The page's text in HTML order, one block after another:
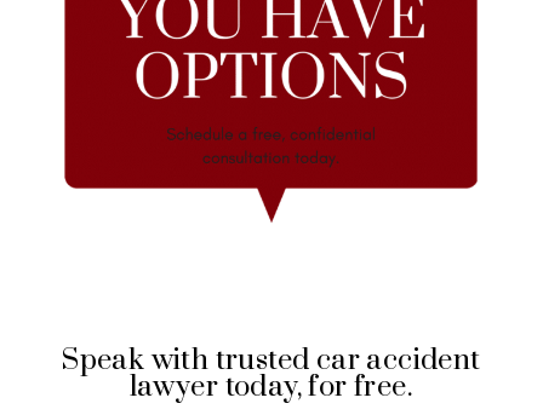
Speak with trusted car accident
lawyer today, for free.